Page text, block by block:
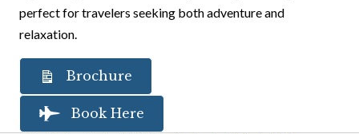
perfect for travelers seeking both adventure and
relaxation.
Brochure
Book Here